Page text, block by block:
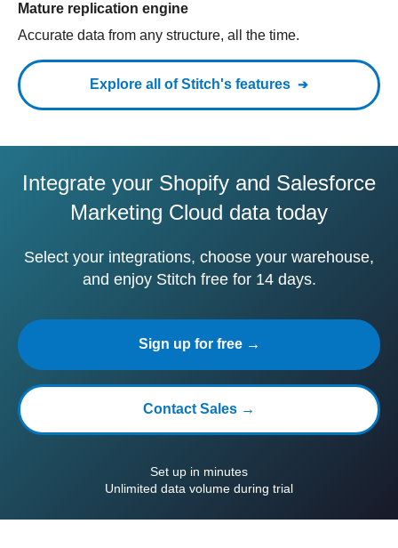
Mature replication engine
Accurate data from any structure, all the time.
Explore all of Stitch's features
Integrate your Shopify and Salesforce
Marketing Cloud data today
Select your integrations, choose your warehouse,
and enjoy Stitch free for 14 days.
Sign up for free →
Contact Sales →
Set up in minutes
Unlimited data volume during trial